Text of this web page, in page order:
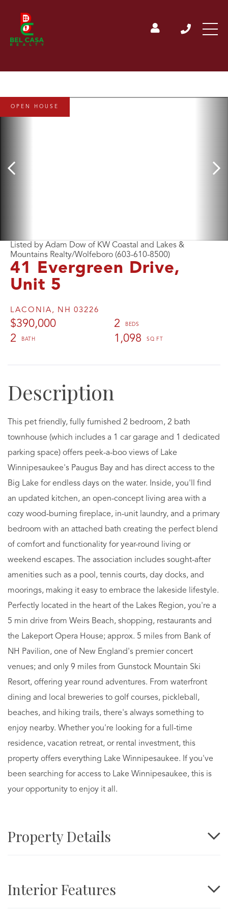
41 Evergreen Drive,
Unit 5
LACONIA, NH 03226
$390,000
2
2
1,098
Listed by Adam Dow of KW Coastal and Lakes &
Mountains Realty/Wolfeboro (603-610-8500)
OPEN HOUSE
This pet friendly, fully furnished 2 bedroom, 2 bath
townhouse (which includes a 1 car garage and 1 dedicated
parking space) offers peek-a-boo views of Lake
Winnipesaukee's Paugus Bay and has direct access to the
Big Lake for endless days on the water. Inside, you'll find
an updated kitchen, an open-concept living area with a
cozy wood-burning fireplace, in-unit laundry, and a primary
bedroom with an attached bath creating the perfect blend
of comfort and functionality for year-round living or
weekend escapes. The association includes sought-after
amenities such as a pool, tennis courts, day docks, and
moorings, making it easy to embrace the lakeside lifestyle.
Perfectly located in the heart of the Lakes Region, you're a
5 min drive from Weirs Beach, shopping, restaurants and
the Lakeport Opera House; approx. 5 miles from Bank of
NH Pavilion, one of New England's premier concert
venues; and only 9 miles from Gunstock Mountain Ski
Resort, offering year round adventures. From waterfront
dining and local breweries to golf courses, pickleball,
beaches, and hiking trails, there's always something to
enjoy nearby. Whether you're looking for a full-time
residence, vacation retreat, or rental investment, this
property offers everything Lake Winnipesaukee. If you've
been searching for access to Lake Winnipesaukee, this is
your opportunity to enjoy it all.
Property Details
Interior Features